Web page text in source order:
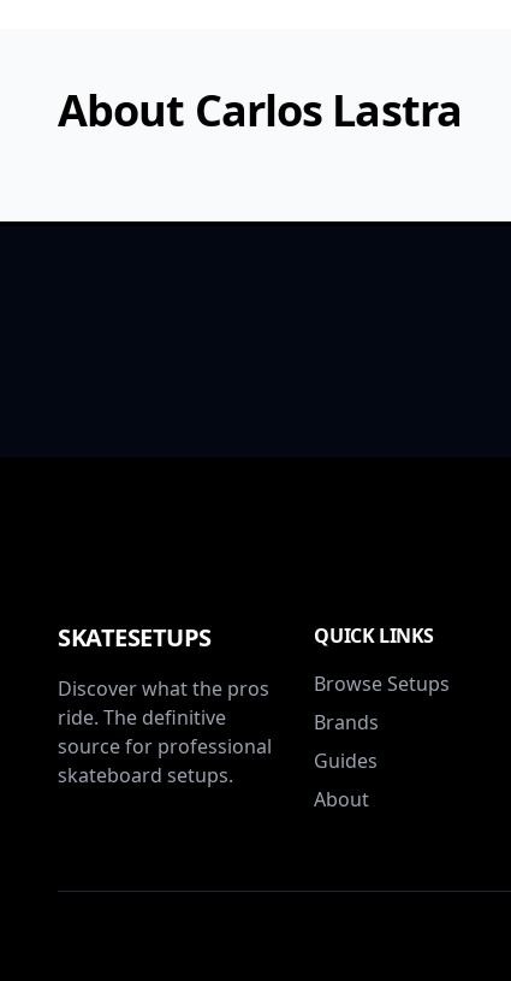
About Carlos Lastra
SKATESETUPS
Discover what the pros
ride. The definitive
source for professional
skateboard setups.
QUICK LINKS
Browse Setups
Brands
Guides
About